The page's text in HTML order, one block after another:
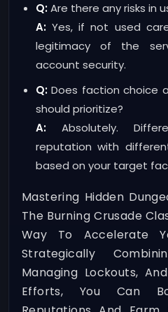
Q:Are there any risks in
A:Yes, if not used
legitimacy of the
account security.
Q:Does faction choice
should prioritize?
A:Absolutely.
reputation with
based on your target
Mastering Hidden
The Burning Crusade
Way To Accelerate
Strategically
Managing Lockouts,
Efforts, You Can